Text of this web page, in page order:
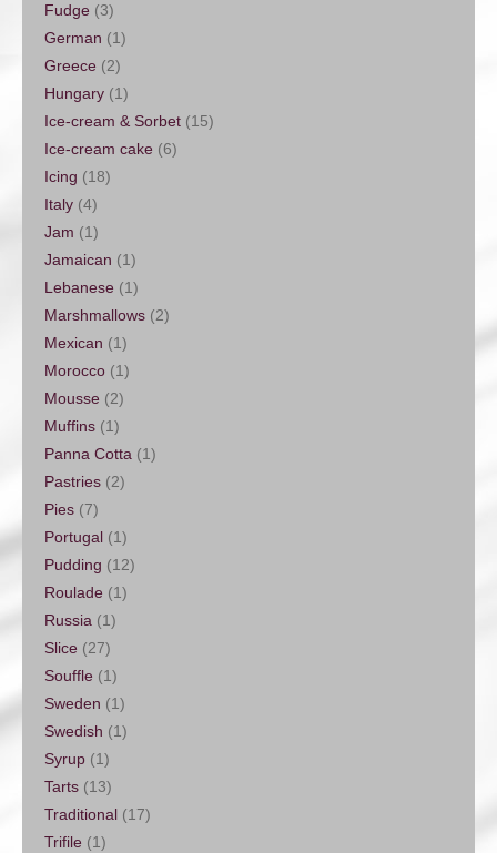
Fudge (3)
German (1)
Greece (2)
Hungary (1)
Ice-cream & Sorbet (15)
Ice-cream cake (6)
Icing (18)
Italy (4)
Jam (1)
Jamaican (1)
Lebanese (1)
Marshmallows (2)
Mexican (1)
Morocco (1)
Mousse (2)
Muffins (1)
Panna Cotta (1)
Pastries (2)
Pies (7)
Portugal (1)
Pudding (12)
Roulade (1)
Russia (1)
Slice (27)
Souffle (1)
Sweden (1)
Swedish (1)
Syrup (1)
Tarts (13)
Traditional (17)
Trifile (1)